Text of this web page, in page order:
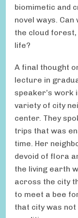
biomimetic and
novel ways.
the cloud forest,
life?
A final thought
lecture in
speaker’s work
variety of city
center. They
trips that was
time. Her
devoid of flora
the living earth
across the city
to meet a bee
that city was not